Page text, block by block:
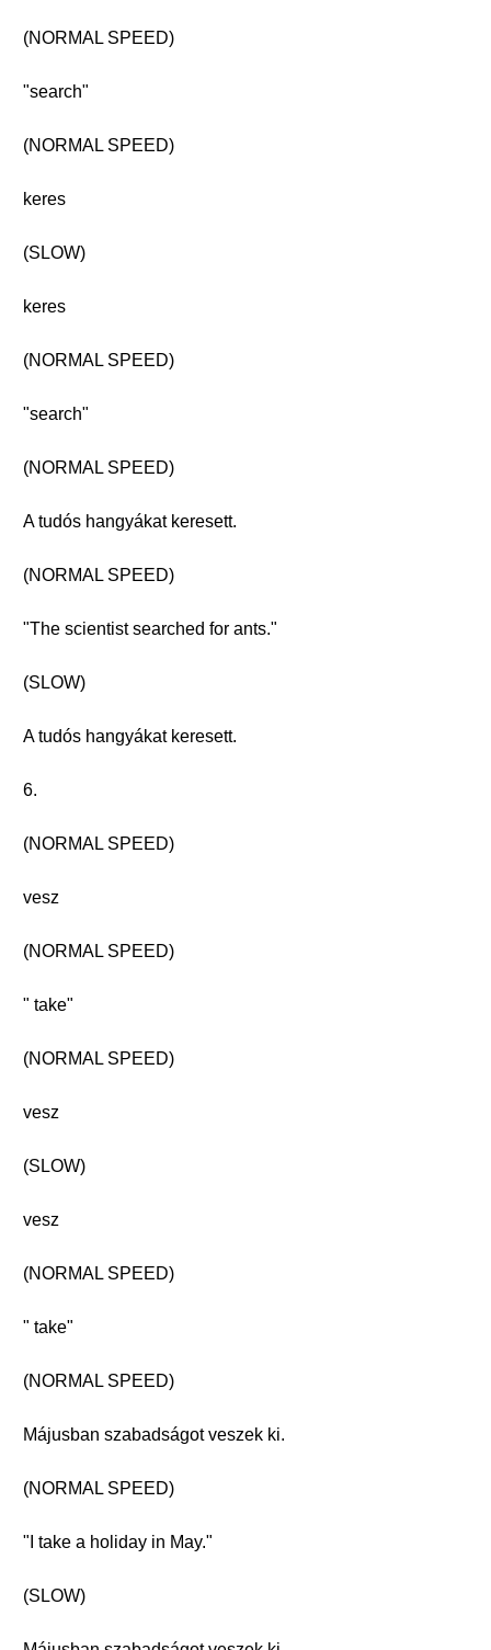
(NORMAL SPEED)
"search"
(NORMAL SPEED)
keres
(SLOW)
keres
(NORMAL SPEED)
"search"
(NORMAL SPEED)
A tudós hangyákat keresett.
(NORMAL SPEED)
"The scientist searched for ants."
(SLOW)
A tudós hangyákat keresett.
6.
(NORMAL SPEED)
vesz
(NORMAL SPEED)
" take"
(NORMAL SPEED)
vesz
(SLOW)
vesz
(NORMAL SPEED)
" take"
(NORMAL SPEED)
Májusban szabadságot veszek ki.
(NORMAL SPEED)
"I take a holiday in May."
(SLOW)